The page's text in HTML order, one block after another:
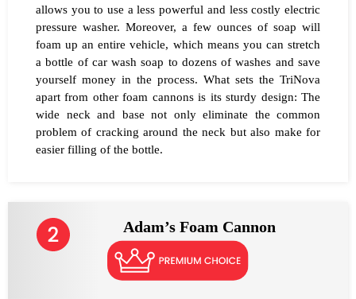
allows you to use a less powerful and less costly electric
pressure washer. Moreover, a few ounces of soap will
foam up an entire vehicle, which means you can stretch
a bottle of car wash soap to dozens of washes and save
yourself money in the process. What sets the TriNova
apart from other foam cannons is its sturdy design: The
wide neck and base not only eliminate the common
problem of cracking around the neck but also make for
easier filling of the bottle.
Adam’s Foam Cannon